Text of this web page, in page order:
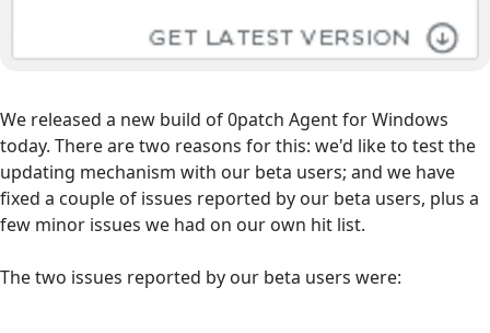
We released a new build of 0patch Agent for Windows
today. There are two reasons for this: we'd like to test the
updating mechanism with our beta users; and we have
fixed a couple of issues reported by our beta users, plus a
few minor issues we had on our own hit list.
The two issues reported by our beta users were: